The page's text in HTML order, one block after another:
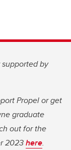
supported by
Propel or get
graduate
out for the
2023here.